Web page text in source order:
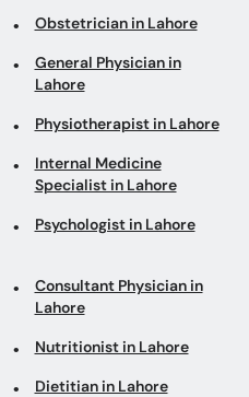
Obstetrician in Lahore
General Physician in
Lahore
Physiotherapist in Lahore
Internal Medicine
Specialist in Lahore
Psychologist in Lahore
Consultant Physician in
Lahore
Nutritionist in Lahore
Dietitian in Lahore